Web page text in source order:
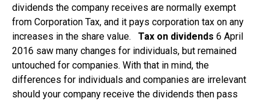
dividends the company receives are normally exempt
from Corporation Tax, and it pays corporation tax on any
increases in the share value. Tax on dividends 6 April
2016 saw many changes for individuals, but remained
untouched for companies. With that in mind, the
differences for individuals and companies are irrelevant
should your company receive the dividends then pass